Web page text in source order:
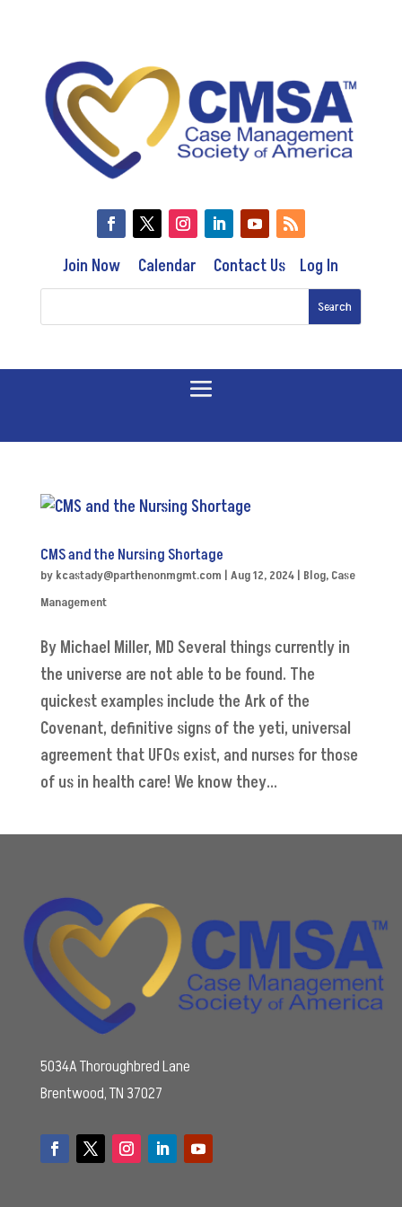
Join Now Calendar Contact Us Log In
CMS and the Nursing Shortage
by kcastady@parthenonmgmt.com | Aug 12, 2024| Blog, Case
Management
By Michael Miller, MD Several things currently in
the universe are not able to be found. The
quickest examples include the Ark of the
Covenant, definitive signs of the yeti, universal
agreement that UFOs exist, and nurses for those
of us in health care! We know they...
5034A Thoroughbred Lane
Brentwood, TN 37027